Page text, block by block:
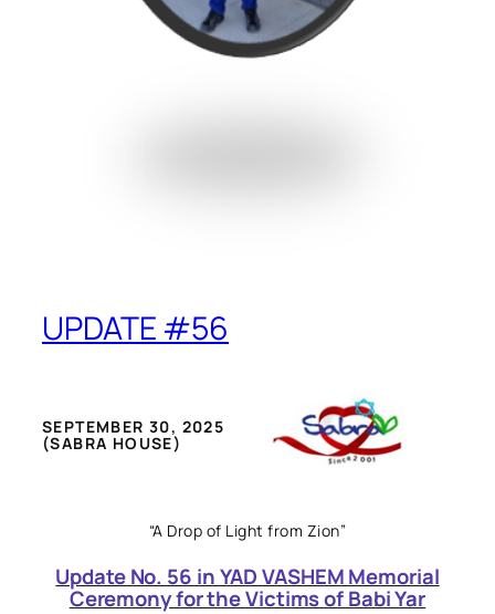
UPDATE #56
SEPTEMBER 30, 2025
(SABRA HOUSE)
“A Drop of Light from Zion”
Update No. 56 in YAD VASHEM Memorial
Ceremony for the Victims of Babi Yar